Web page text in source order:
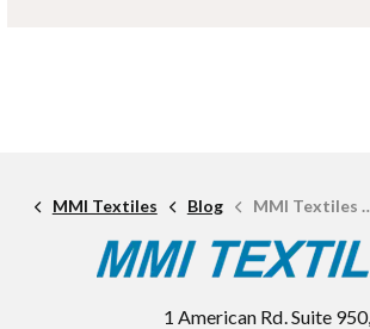
MMI Textiles Blog MMI Textiles Names Bruce Dabbs Technical Textile Engineer
1 American Rd. Suite 950,